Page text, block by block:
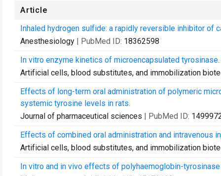
Article
Inhaled hydrogen sulfide: a rapidly reversible inhibitor of
Anesthesiology | PubMed ID: 18362598
In vitro enzyme kinetics of microencapsulated tyrosinase.
Artificial cells, blood substitutes, and immobilization
Effects of long-term oral administration of polymeric
systemic tyrosine levels in rats.
Journal of pharmaceutical sciences | PubMed ID:
Effects of combined oral administration and intravenous
Artificial cells, blood substitutes, and immobilization
In vitro and in vivo effects of polyhaemoglobin-tyrosinase